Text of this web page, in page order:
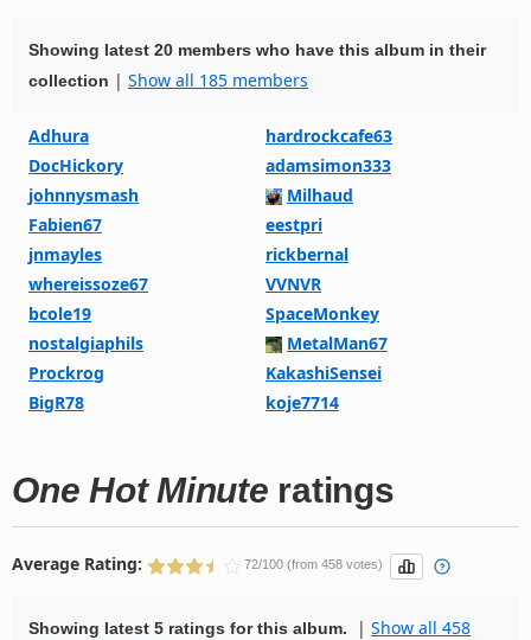
Showing latest 20 members who have this album in their
collection | Show all 185 members
Adhura
hardrockcafe63
DocHickory
adamsimon333
johnnysmash
Milhaud
Fabien67
eestpri
jnmayles
rickbernal
whereissoze67
VVNVR
bcole19
SpaceMonkey
nostalgiaphils
MetalMan67
Prockrog
KakashiSensei
BigR78
koje7714
One Hot Minute ratings
Average Rating: 72/100 (from 458 votes)
Showing latest 5 ratings for this album. | Show all 458